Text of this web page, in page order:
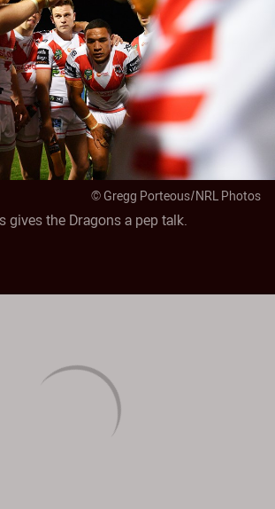
© Gregg Porteous/NRL Photos
gives the Dragons a pep talk.